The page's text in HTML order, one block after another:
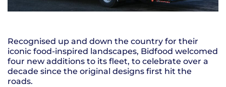
Recognised up and down the country for their
iconic food-inspired landscapes, Bidfood welcomed
four new additions to its fleet, to celebrate over a
decade since the original designs first hit the
roads.